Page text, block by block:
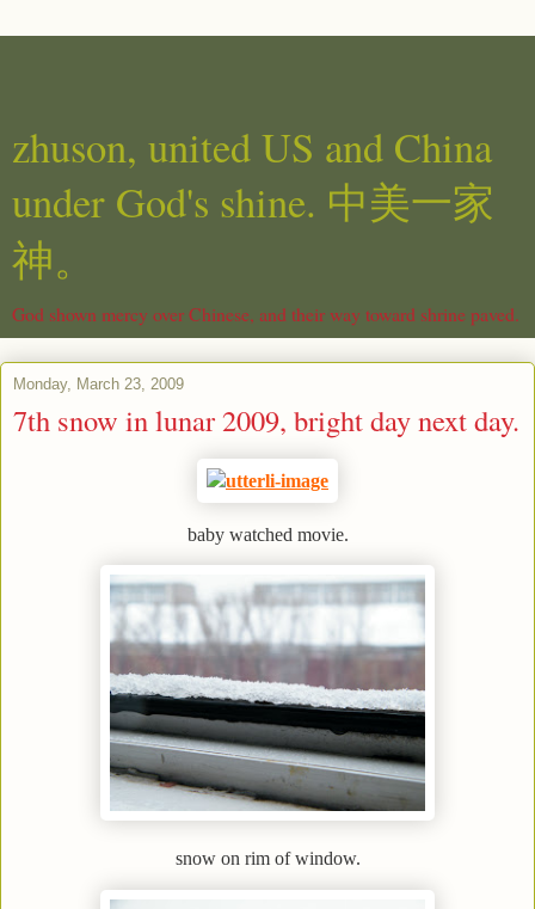
zhuson, united US and China
under God's shine. 中美一家
神。
God shown mercy over Chinese, and their way toward shrine paved.
Monday, March 23, 2009
7th snow in lunar 2009, bright day next day.
baby watched movie.
snow on rim of window.